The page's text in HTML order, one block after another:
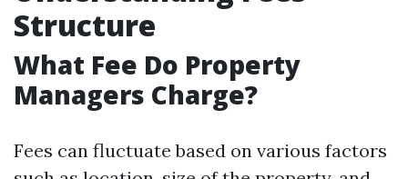
Structure
What Fee Do Property
Managers Charge?
Fees can fluctuate based on various factors